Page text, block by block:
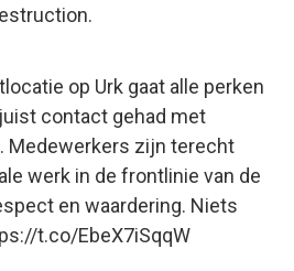
op Urk gaat alle perken
contact gehad met
. Medewerkers zijn terecht
werk in de frontlinie van de
en waardering. Niets
t.co/EbeX7iSqqW